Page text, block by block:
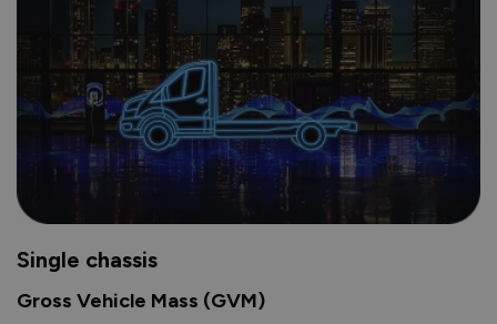
Single chassis
Gross Vehicle Mass (GVM)